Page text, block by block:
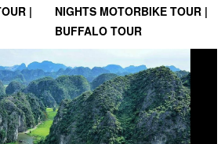
|
NIGHTS MOTORBIKE TOUR |
BUFFALO TOUR